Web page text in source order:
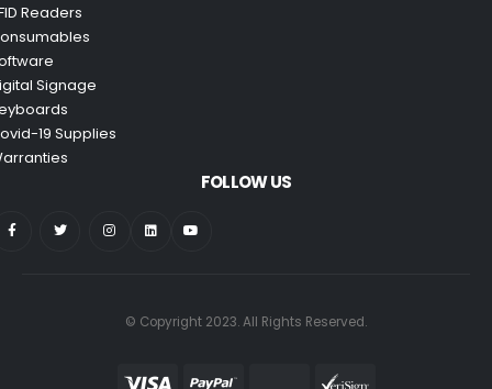
Readers
Signage
19 Supplies
FOLLOW US
© Copyright 2023. All Rights Reserved.